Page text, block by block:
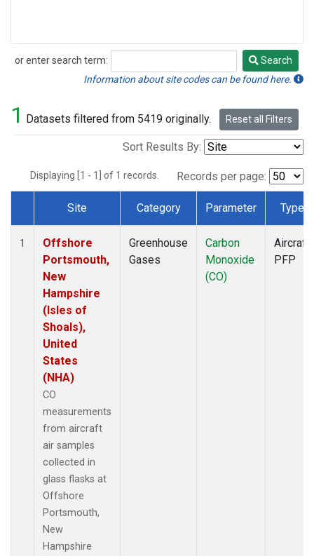
or enter search term:
Search
Search
Information about site codes can be found here.
1 Datasets filtered from 5419 originally. Reset all Filters
Sort Results By:
Displaying [1 - 1] of 1 records. Records per page:
Dataset Number
Site Category Parameter Type
1
Offshore
Portsmouth,
New
Hampshire
(Isles of
Shoals),
United
States
(NHA)
CO
measurements
from aircraft
air samples
collected in
glass flasks at
Offshore
Portsmouth,
New
Hampshire
Greenhouse
Gases
Carbon
Monoxide
(CO)
Aircraft
PFP